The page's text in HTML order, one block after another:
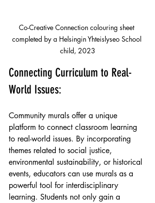
Co-Creative Connection colouring sheet
completed by a Helsingin Yhteislyseo School
child, 2023
Connecting Curriculum to Real-
World Issues:
Community murals offer a unique
platform to connect classroom learning
to real-world issues. By incorporating
themes related to social justice,
environmental sustainability, or historical
events, educators can use murals as a
powerful tool for interdisciplinary
learning. Students not only gain a